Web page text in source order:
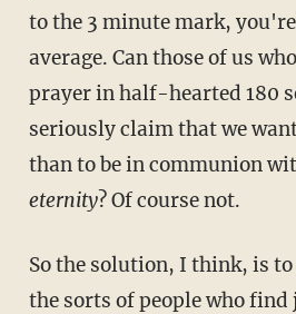
to the 3 minute mark,
average. Can those of us
prayer in half-hearted 180
seriously claim that we
than to be in communion
eternity? Of course not.
So the solution, I think, is
the sorts of people who